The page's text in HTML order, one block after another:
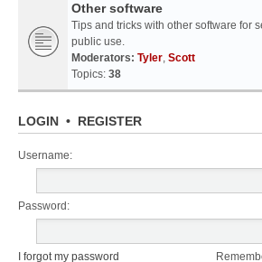
Other software
Tips and tricks with other software for
public use.
Moderators: Tyler, Scott
Topics: 38
LOGIN • REGISTER
Username:
Password:
I forgot my password